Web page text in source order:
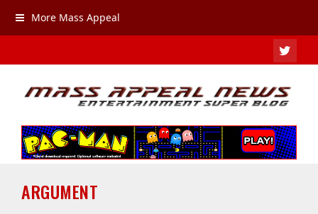
More Mass Appeal
ARGUMENT